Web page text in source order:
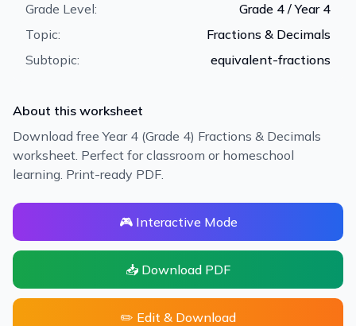
Grade Level:
Grade 4 / Year 4
Topic:
Fractions & Decimals
Subtopic:
equivalent-fractions
About this worksheet
Download free Year 4 (Grade 4) Fractions & Decimals
worksheet. Perfect for classroom or homeschool
learning. Print-ready PDF.
🎮 Interactive Mode
📥 Download PDF
✏️ Edit & Download